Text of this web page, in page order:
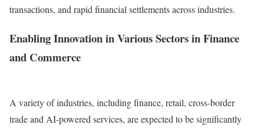
transactions, and rapid financial settlements across industries.
Enabling Innovation in Various Sectors in Finance
and Commerce
A variety of industries, including finance, retail, cross-border
trade and AI-powered services, are expected to be significantly